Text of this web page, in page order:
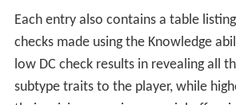
is the level of detail given to each
including probable behavior in
complete pre-prepared encounter
While the 'standard' entry still clocks